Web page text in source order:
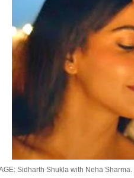
Sidharth Shukla with Neha Sharma.